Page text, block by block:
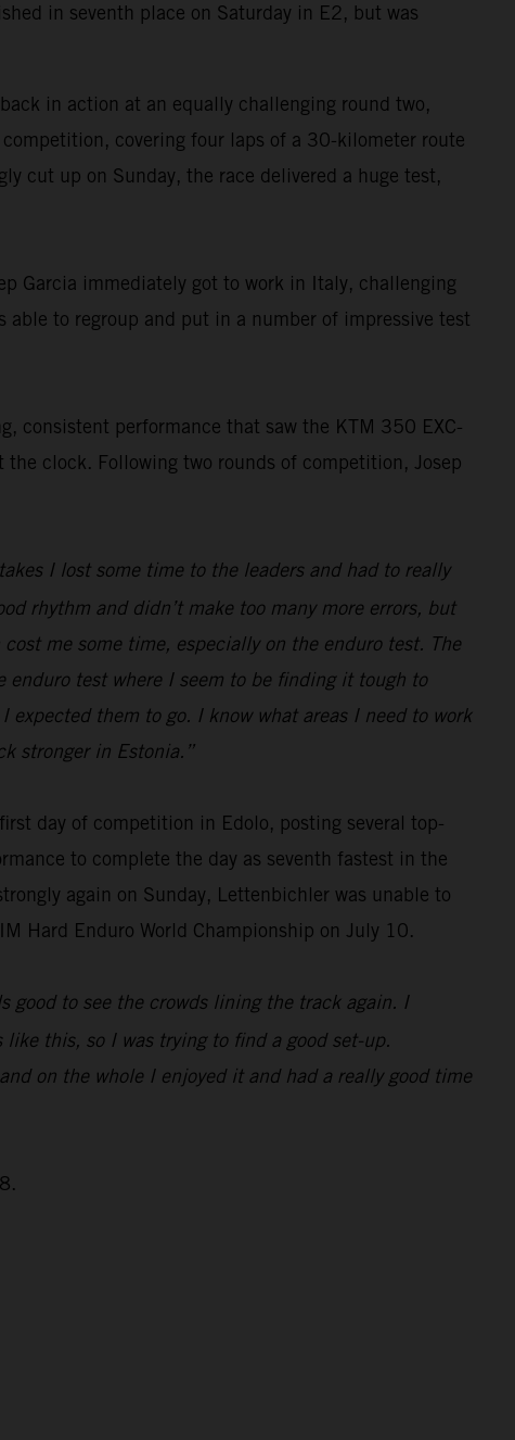
in seventh place on Saturday in E2, but was
in action at an equally challenging round two,
covering four laps of a 30-kilometer route
cut up on Sunday, the race delivered a huge test,
Garcia immediately got to work in Italy, challenging
to regroup and put in a number of impressive test
consistent performance that saw the KTM 350 EXC-
clock. Following two rounds of competition, Josep
I lost some time to the leaders and had to really
rhythm and didn’t make too many more errors, but
me some time, especially on the enduro test. The
enduro test where I seem to be finding it tough to
them to go. I know what areas I need to work
stronger in Estonia.”
day of competition in Edolo, posting several top-
to complete the day as seventh fastest in the
again on Sunday, Lettenbichler was unable to
Hard Enduro World Championship on July 10.
to see the crowds lining the track again. I
this, so I was trying to find a good set-up.
on the whole I enjoyed it and had a really good time